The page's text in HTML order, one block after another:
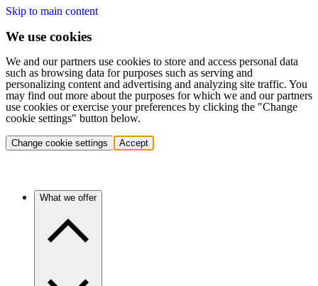
Skip to main content
We use cookies
We and our partners use cookies to store and access personal data
such as browsing data for purposes such as serving and
personalizing content and advertising and analyzing site traffic. You
may find out more about the purposes for which we and our partners
use cookies or exercise your preferences by clicking the "Change
cookie settings" button below.
Change cookie settings Accept
What we offer